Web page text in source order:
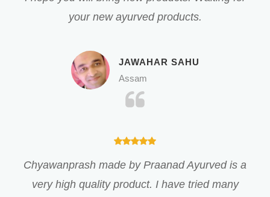
your new ayurved products.
JAWAHAR SAHU
Assam
Chyawanprash made by Praanad Ayurved is a
very high quality product. I have tried many